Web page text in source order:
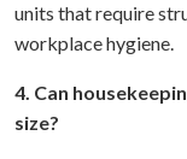
units that require
workplace hygiene.
4. Can
size?